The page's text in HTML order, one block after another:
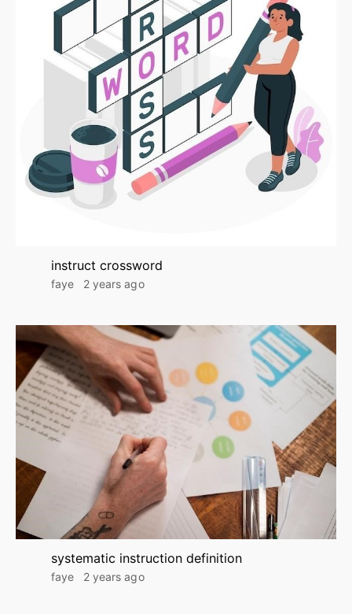
instruct crossword
faye 2 years ago
systematic instruction definition
faye 2 years ago